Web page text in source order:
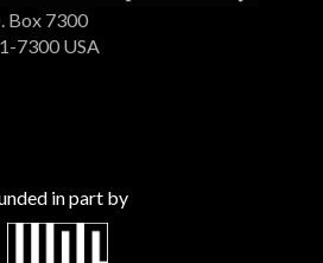
Box 7300
7300 USA
in part by